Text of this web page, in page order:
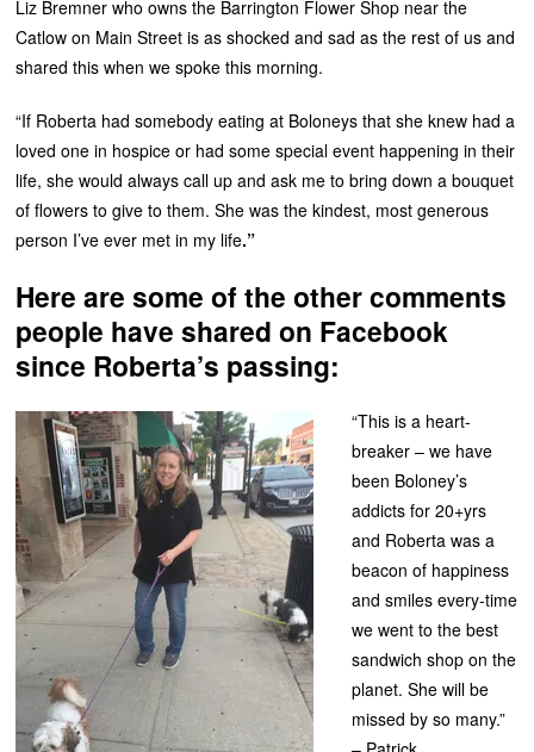
Liz Bremner who owns the Barrington Flower Shop near the
Catlow on Main Street is as shocked and sad as the rest of us and
shared this when we spoke this morning.
“If Roberta had somebody eating at Boloneys that she knew had a
loved one in hospice or had some special event happening in their
life, she would always call up and ask me to bring down a bouquet
of flowers to give to them. She was the kindest, most generous
person I’ve ever met in my life.”
Here are some of the other comments
people have shared on Facebook
since Roberta’s passing:
“This is a heart-
breaker – we have
been Boloney’s
addicts for 20+yrs
and Roberta was a
beacon of happiness
and smiles every-time
we went to the best
sandwich shop on the
planet. She will be
missed by so many.”